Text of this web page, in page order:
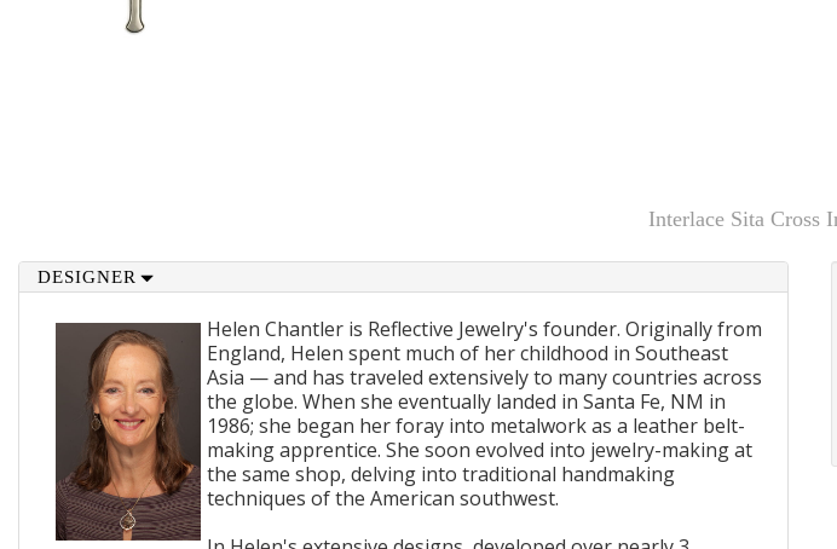
Interlace Sita Cross
DESIGNER
Helen Chantler is Reflective Jewelry's founder. Originally from
England, Helen spent much of her childhood in Southeast
Asia — and has traveled extensively to many countries across
the globe. When she eventually landed in Santa Fe, NM in
1986; she began her foray into metalwork as a leather belt-
making apprentice. She soon evolved into jewelry-making at
the same shop, delving into traditional handmaking
techniques of the American southwest.